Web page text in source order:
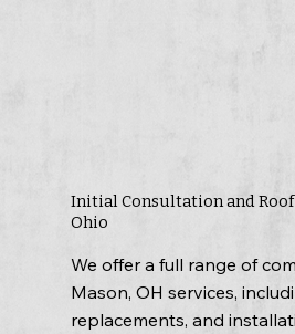
Initial Consultation and
Ohio
We offer a full range of
Mason, OH services,
replacements, and